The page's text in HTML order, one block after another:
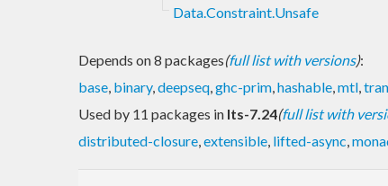
Data.Constraint.Unsafe
Depends on 8 packages(full list with versions):
base, binary,deepseq,ghc-prim,hashable,mtl,
Used by 11 packages in lts-7.24(full list with
distributed-closure,extensible, lifted-async,